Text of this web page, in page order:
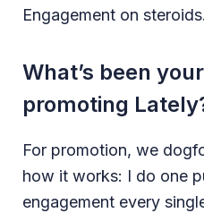
Engagement on steroids.
What’s been
promoting
For promotion, we
how it works: I do one
engagement every